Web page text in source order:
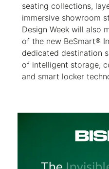
seating collections,
immersive showroom
Design Week will also
of the new BeSmart®
dedicated destination
of intelligent storage,
and smart locker